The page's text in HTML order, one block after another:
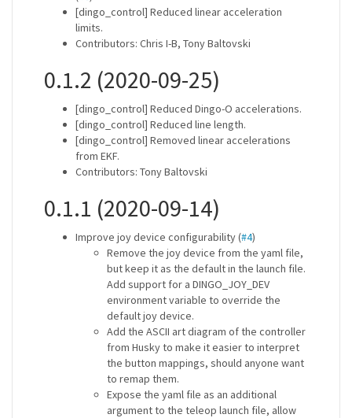
[dingo_control] Reduced linear acceleration
limits.
Contributors: Chris I-B, Tony Baltovski
0.1.2 (2020-09-25)
[dingo_control] Reduced Dingo-O accelerations.
[dingo_control] Reduced line length.
[dingo_control] Removed linear accelerations
from EKF.
Contributors: Tony Baltovski
0.1.1 (2020-09-14)
Improve joy device configurability (#4)
Remove the joy device from the yaml file,
but keep it as the default in the launch file.
Add support for a DINGO_JOY_DEV
environment variable to override the
default joy device.
Add the ASCII art diagram of the controller
from Husky to make it easier to interpret
the button mappings, should anyone want
to remap them.
Expose the yaml file as an additional
argument to the teleop launch file, allow